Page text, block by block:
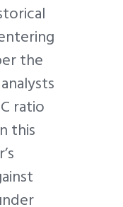
the
ratio
this